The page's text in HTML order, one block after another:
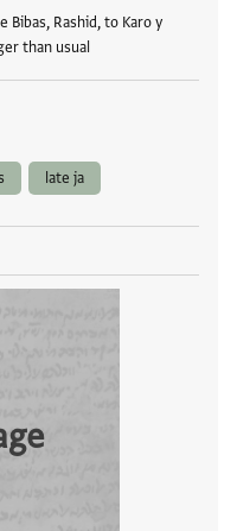
Bibas, Rashid, to Karo y
than usual
late ja